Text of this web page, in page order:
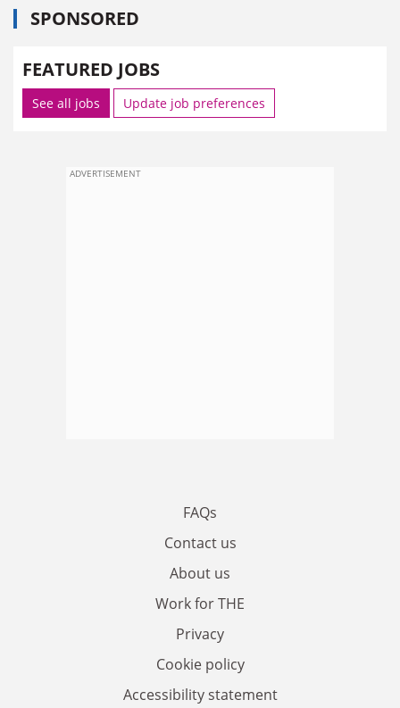
SPONSORED
FEATURED JOBS
See all jobs Update job preferences
ADVERTISEMENT
FAQs
Contact us
About us
Work for THE
Privacy
Cookie policy
Accessibility statement